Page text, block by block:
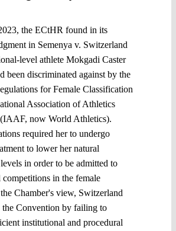
the ECtHR found in its
in Semenya v. Switzerland
level athlete Mokgadi Caster
been discriminated against by the
for Female Classification
Association of Athletics
(IAAF, now World Athletics).
required her to undergo
to lower her natural
in order to be admitted to
competitions in the female
Chamber's view, Switzerland
the Convention by failing to
institutional and procedural